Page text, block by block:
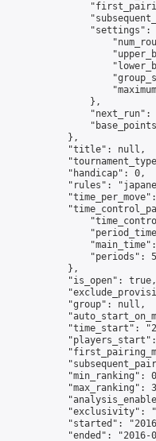
"settings":
                },
"next_run":
            },
            "title": null,
            "handicap": 0,
"rules":
                "periods": 5
            },
            "is_open": true,
            "group": null,
"time_start":
"min_ranking":
"max_ranking":
"exclusivity":
"started":
"ended": "2016-